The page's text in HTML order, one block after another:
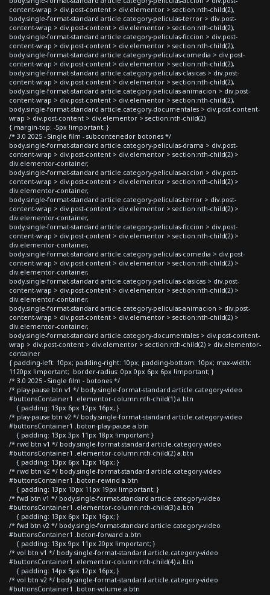
content-wrap > div.post-content > div.elementor > section:nth-child(2),
body.single-format-standard article.category-peliculas-terror > div.post-
content-wrap > div.post-content > div.elementor > section:nth-child(2),
body.single-format-standard article.category-peliculas-ficcion > div.post-
content-wrap > div.post-content > div.elementor > section:nth-child(2),
body.single-format-standard article.category-peliculas-comedia > div.post-
content-wrap > div.post-content > div.elementor > section:nth-child(2),
body.single-format-standard article.category-peliculas-clasicas > div.post-
content-wrap > div.post-content > div.elementor > section:nth-child(2),
body.single-format-standard article.category-peliculas-animacion > div.post-
content-wrap > div.post-content > div.elementor > section:nth-child(2),
body.single-format-standard article.category-documentales > div.post-content-
wrap > div.post-content > div.elementor > section:nth-child(2)
{ margin-top: -5px !important; }
/* 3.0 2025 - Single film - subcontenedor botones */
body.single-format-standard article.category-peliculas-drama > div.post-
content-wrap > div.post-content > div.elementor > section:nth-child(2) >
div.elementor-container,
body.single-format-standard article.category-peliculas-accion > div.post-
content-wrap > div.post-content > div.elementor > section:nth-child(2) >
div.elementor-container,
body.single-format-standard article.category-peliculas-terror > div.post-
content-wrap > div.post-content > div.elementor > section:nth-child(2) >
div.elementor-container,
body.single-format-standard article.category-peliculas-ficcion > div.post-
content-wrap > div.post-content > div.elementor > section:nth-child(2) >
div.elementor-container,
body.single-format-standard article.category-peliculas-comedia > div.post-
content-wrap > div.post-content > div.elementor > section:nth-child(2) >
div.elementor-container,
body.single-format-standard article.category-peliculas-clasicas > div.post-
content-wrap > div.post-content > div.elementor > section:nth-child(2) >
div.elementor-container,
body.single-format-standard article.category-peliculas-animacion > div.post-
content-wrap > div.post-content > div.elementor > section:nth-child(2) >
div.elementor-container,
body.single-format-standard article.category-documentales > div.post-content-
wrap > div.post-content > div.elementor > section:nth-child(2) > div.elementor-
container
{ padding-left: 10px; padding-right: 10px; padding-bottom: 10px; max-width:
1120px !important; border-radius: 0px 0px 6px 6px !important; }
/* 3.0 2025 - Single film - botones */
/* play-pause btn v1 */ body.single-format-standard article.category-video
#buttonsContainer1 .elementor-column:nth-child(1) a.btn
{ padding: 13px 6px 12px 16px; }
/* play-pause btn v2 */ body.single-format-standard article.category-video
#buttonsContainer1 .boton-play-pause a.btn
{ padding: 13px 3px 11px 18px !important }
/* rwd btn v1 */ body.single-format-standard article.category-video
#buttonsContainer1 .elementor-column:nth-child(2) a.btn
{ padding: 13px 6px 12px 16px; }
/* rwd btn v2 */ body.single-format-standard article.category-video
#buttonsContainer1 .boton-rewind a.btn
{ padding: 13px 10px 11px 19px !important; }
/* fwd btn v1 */ body.single-format-standard article.category-video
#buttonsContainer1 .elementor-column:nth-child(3) a.btn
{ padding: 13px 6px 12px 16px; }
/* fwd btn v2 */ body.single-format-standard article.category-video
#buttonsContainer1 .boton-forward a.btn
{ padding: 13px 9px 11px 20px !important; }
/* vol btn v1 */ body.single-format-standard article.category-video
#buttonsContainer1 .elementor-column:nth-child(4) a.btn
{ padding: 14px 5px 12px 16px; }
/* vol btn v2 */ body.single-format-standard article.category-video
#buttonsContainer1 .boton-volume a.btn